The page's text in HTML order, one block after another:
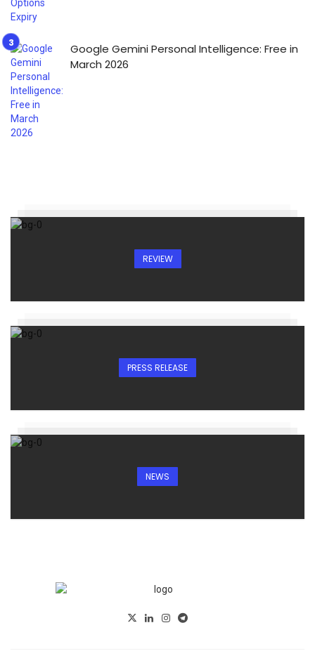
Google Gemini Personal Intelligence: Free in
March 2026
REVIEW
PRESS RELEASE
NEWS